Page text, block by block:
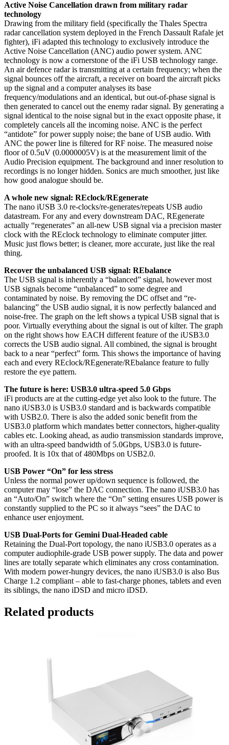
Active Noise Cancellation drawn from military radar
technology
Drawing from the military field (specifically the Thales Spectra
radar cancellation system deployed in the French Dassault Rafale jet
fighter), iFi adapted this technology to exclusively introduce the
Active Noise Cancellation (ANC) audio power system. ANC
technology is now a cornerstone of the iFi USB technology range.
An air defence radar is transmitting at a certain frequency; when the
signal bounces off the aircraft, a receiver on board the aircraft picks
up the signal and a computer analyses its base
frequency/modulations and an identical, but out-of-phase signal is
then generated to cancel out the enemy radar signal. By generating a
signal identical to the noise signal but in the exact opposite phase, it
completely cancels all the incoming noise. ANC is the perfect
“antidote” for power supply noise; the bane of USB audio. With
ANC the power line is filtered for RF noise. The measured noise
floor of 0.5uV (0.0000005V) is at the measurement limit of the
Audio Precision equipment. The background and inner resolution to
recordings is no longer hidden. Sonics are much smoother, just like
how good analogue should be.
A whole new signal: REclock/REgenerate
The nano iUSB 3.0 re-clocks/re-generates/repeats USB audio
datastream. For any and every downstream DAC, REgenerate
actually “regenerates” an all-new USB signal via a precision master
clock with the REclock technology to eliminate computer jitter.
Music just flows better; is cleaner, more accurate, just like the real
thing.
Recover the unbalanced USB signal: REbalance
The USB signal is inherently a “balanced” signal, however most
USB signals become “unbalanced” to some degree and
contaminated by noise. By removing the DC offset and “re-
balancing” the USB audio signal, it is now perfectly balanced and
noise-free. The graph on the left shows a typical USB signal that is
poor. Virtually everything about the signal is out of kilter. The graph
on the right shows how EACH different feature of the iUSB3.0
corrects the USB audio signal. All combined, the signal is brought
back to a near “perfect” form. This shows the importance of having
each and every REclock/REgenerate/REbalance feature to fully
restore the eye pattern.
The future is here: USB3.0 ultra-speed 5.0 Gbps
iFi products are at the cutting-edge yet also look to the future. The
nano iUSB3.0 is USB3.0 standard and is backwards compatible
with USB2.0. There is also the added sonic benefit from the
USB3.0 platform which mandates better connectors, higher-quality
cables etc. Looking ahead, as audio transmission standards improve,
with an ultra-speed bandwidth of 5.0Gbps, USB3.0 is future-
proofed. It is 10x that of 480Mbps on USB2.0.
USB Power “On” for less stress
Unless the normal power up/down sequence is followed, the
computer may “lose” the DAC connection. The nano iUSB3.0 has
an “Auto/On” switch where the “On” setting ensures USB power is
constantly supplied to the PC so it always “sees” the DAC to
enhance user enjoyment.
USB Dual-Ports for Gemini Dual-Headed cable
Retaining the Dual-Port topology, the nano iUSB3.0 operates as a
computer audiophile-grade USB power supply. The data and power
lines are totally separate which eliminates any cross contamination.
With modern power-hungry devices, the nano iUSB3.0 is also Bus
Charge 1.2 compliant – able to fast-charge phones, tablets and even
its siblings, the nano iDSD and micro iDSD.
Related products